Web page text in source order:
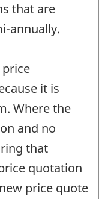
that are
annually.
it is
Where the
and no
that
quotation
price quote